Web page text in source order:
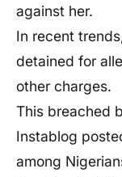
against her.
In recent
detained for
other charges.
This breached
Instablog
among